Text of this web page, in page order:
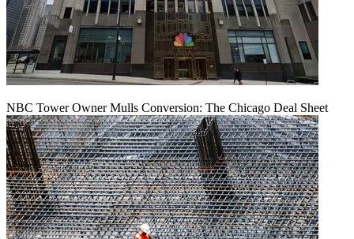
NBC Tower Owner Mulls Conversion: The Chicago Deal Sheet